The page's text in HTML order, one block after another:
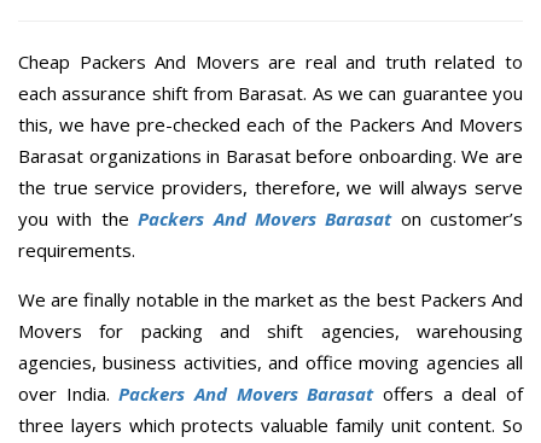
Cheap Packers And Movers are real and truth related to
each assurance shift from Barasat. As we can guarantee you
this, we have pre-checked each of the Packers And Movers
Barasat organizations in Barasat before onboarding. We are
the true service providers, therefore, we will always serve
you with thePackers And Movers Barasaton customer’s
requirements.
We are finally notable in the market as the best Packers And
Movers for packing and shift agencies, warehousing
agencies, business activities, and office moving agencies all
over India.Packers And Movers Barasatoffers a deal of
three layers which protects valuable family unit content. So